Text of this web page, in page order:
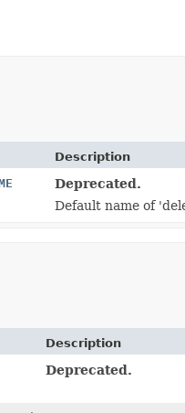
Description
Deprecated.
Default name of
Description
Deprecated.